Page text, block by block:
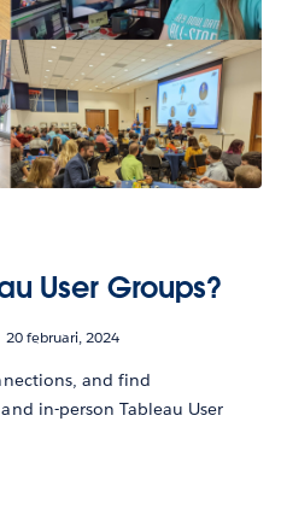
User Groups?
20 februari, 2024
and find
in-person Tableau User